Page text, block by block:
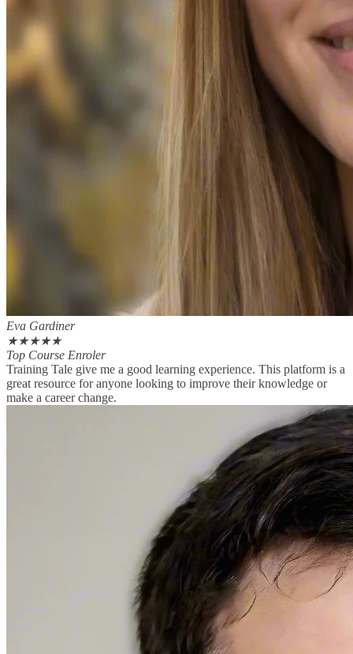
Eva Gardiner
★★★★★
Top Course Enroler
Training Tale give me a good learning experience. This platform is a
great resource for anyone looking to improve their knowledge or
make a career change.